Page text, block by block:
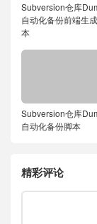
Subversion仓库
自动化备份前端生
本
Subversion仓库
自动化备份脚本
精彩评论